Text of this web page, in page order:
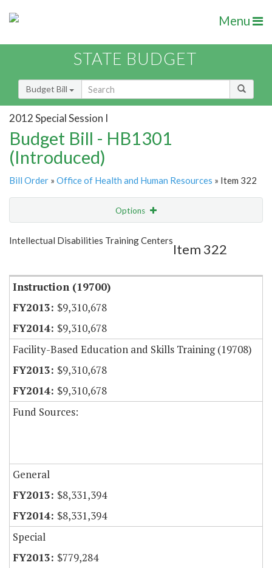
Menu
STATE BUDGET
Budget Bill
2012 Special Session I
Budget Bill - HB1301
(Introduced)
Bill Order » Office of Health and Human Resources » Item 322
Options
Show Highlight Email
Intellectual Disabilities Training Centers
Item 322
Instruction (19700)
$9,310,678
$9,310,678
Facility-Based Education and Skills Training (19708)
$9,310,678
$9,310,678
Fund Sources:
General
$8,331,394
$8,331,394
Special
$779,284